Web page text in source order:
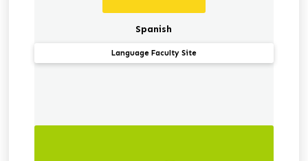
Spanish
Language Faculty Site